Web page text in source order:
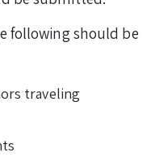
following should be
traveling